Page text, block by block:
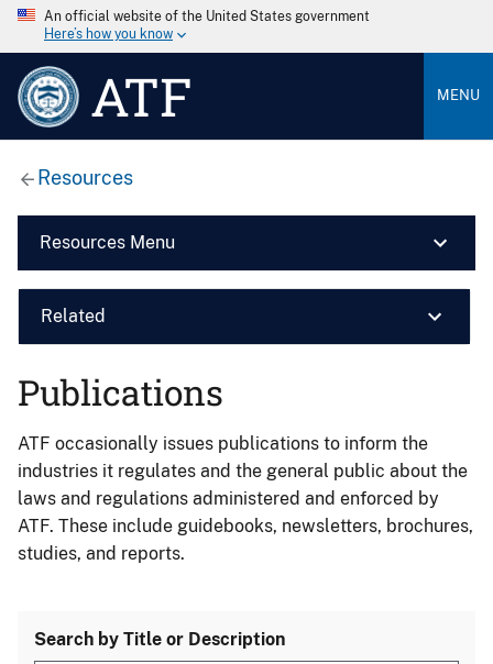
An official website of the United States government
Here’s how you know
ATF MENU
Resources
Resources Menu
Related
Publications
ATF occasionally issues publications to inform the
industries it regulates and the general public about the
laws and regulations administered and enforced by
ATF. These include guidebooks, newsletters, brochures,
studies, and reports.
Search by Title or Description